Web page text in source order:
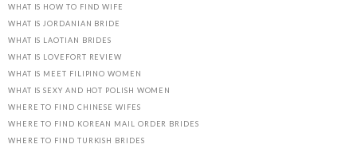
WHAT IS HOW TO FIND WIFE
WHAT IS JORDANIAN BRIDE
WHAT IS LAOTIAN BRIDES
WHAT IS LOVEFORT REVIEW
WHAT IS MEET FILIPINO WOMEN
WHAT IS SEXY AND HOT POLISH WOMEN
WHERE TO FIND CHINESE WIFES
WHERE TO FIND KOREAN MAIL ORDER BRIDES
WHERE TO FIND TURKISH BRIDES